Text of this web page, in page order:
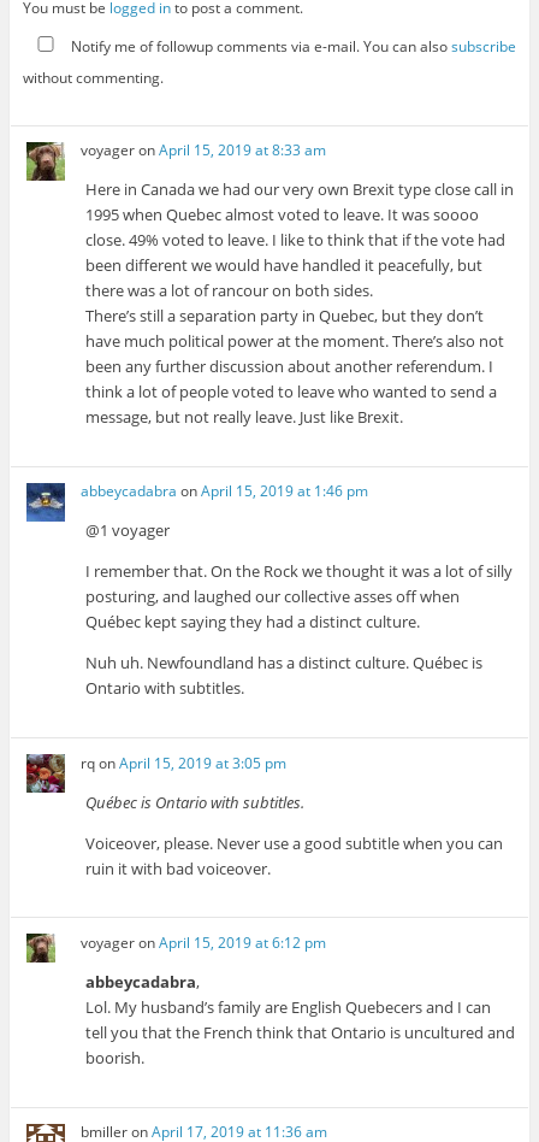
You must be logged into post a comment.
Notify me of followup comments via e-mail. You can alsosubscribe
without commenting.
voyageronApril 15, 2019 at 8:33 am
Here in Canada we had our very own Brexit type close call in
1995 when Quebec almost voted to leave. It was soooo
close. 49% voted to leave. I like to think that if the vote had
been different we would have handled it peacefully, but
there was a lot of rancour on both sides.
There’s still a separation party in Quebec, but they don’t
have much political power at the moment. There’s also not
been any further discussion about another referendum. I
think a lot of people voted to leave who wanted to send a
message, but not really leave. Just like Brexit.
abbeycadabra onApril 15, 2019 at 1:46 pm
@1 voyager
I remember that. On the Rock we thought it was a lot of silly
posturing, and laughed our collective asses off when
Québec kept saying they had a distinct culture.
Nuh uh. Newfoundland has a distinct culture. Québec is
Ontario with subtitles.
rqonApril 15, 2019 at 3:05 pm
Québec is Ontario with subtitles.
Voiceover, please. Never use a good subtitle when you can
ruin it with bad voiceover.
voyageronApril 15, 2019 at 6:12 pm
abbeycadabra,
Lol. My husband’s family are English Quebecers and I can
tell you that the French think that Ontario is uncultured and
boorish.
bmilleronApril 17, 2019 at 11:36 am